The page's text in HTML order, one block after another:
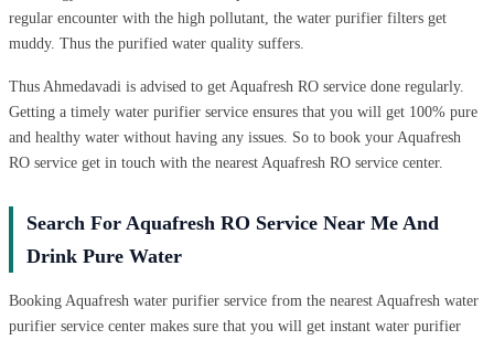
regular encounter with the high pollutant, the water purifier filters get
muddy. Thus the purified water quality suffers.
Thus Ahmedavadi is advised to get Aquafresh RO service done regularly.
Getting a timely water purifier service ensures that you will get 100% pure
and healthy water without having any issues. So to book your Aquafresh
RO service get in touch with the nearest Aquafresh RO service center.
Search For Aquafresh RO Service Near Me And
Drink Pure Water
Booking Aquafresh water purifier service from the nearest Aquafresh water
purifier service center makes sure that you will get instant water purifier